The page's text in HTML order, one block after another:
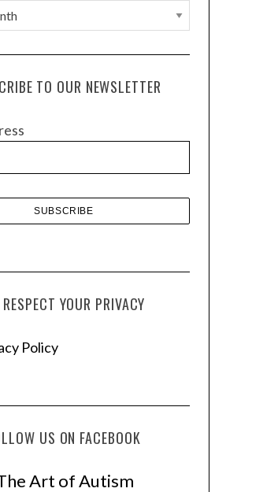
TO OUR NEWSLETTER
YOUR PRIVACY
Policy
US ON FACEBOOK
Art of Autism